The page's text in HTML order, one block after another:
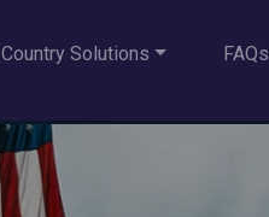
Country Solutions FAQs